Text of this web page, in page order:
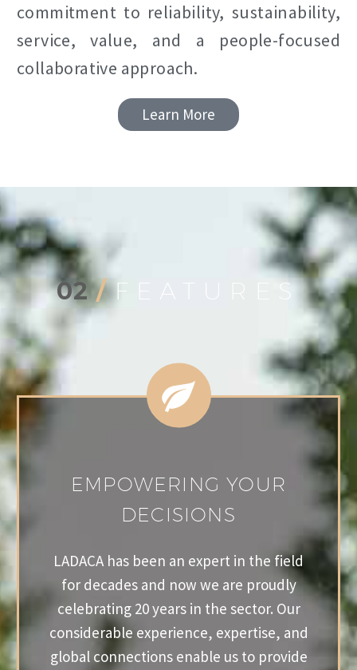
commitment to reliability, sustainability,
service, value, and a people-focused
collaborative approach.
Learn More
02 / FEATURES
EMPOWERING YOUR
DECISIONS
LADACA has been an expert in the field
for decades and now we are proudly
celebrating 20 years in the sector. Our
considerable experience, expertise, and
global connections enable us to provide